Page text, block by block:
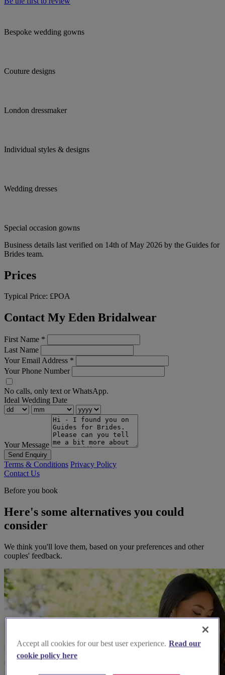
Bespoke wedding gowns
Couture designs
London dressmaker
Individual styles & designs
Wedding dresses
Special occasion gowns
Business details last verified on 14th of May 2026 by the Guides for
Brides team.
Prices
Typical Price: £POA
Contact My Eden Bridalwear
First Name *
Last Name
Your Email Address *
Your Phone Number
No calls, only text or WhatsApp.
Ideal Wedding Date
Your Message
Send Enquiry
Terms & Conditions Privacy Policy
Contact Us
Before you book
Here's some alternatives you could
consider
We think you'll love them, based on your preferences and other
couples' feedback.
Accept all cookies for our best user experience. Read our
cookie policy here